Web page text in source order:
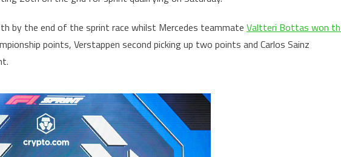
by the end of the sprint race whilst Mercedes teammate Valtteri Bottas won
points, Verstappen second picking up two points and Carlos Sainz